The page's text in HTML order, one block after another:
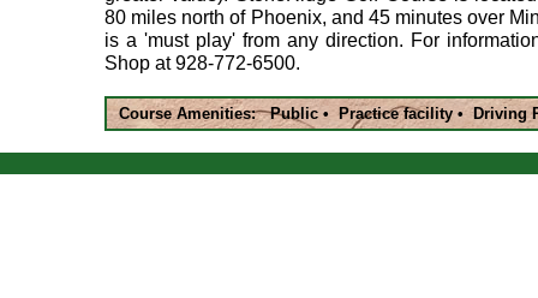
80 miles north of Phoenix, and 45 minutes over
is a 'must play' from any direction. For
Shop at 928-772-6500.
Course Amenities: Public • Practice facility • Driving